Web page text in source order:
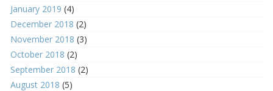
January 2019 (4)
December 2018 (2)
November 2018 (3)
October 2018 (2)
September 2018 (2)
August 2018 (5)